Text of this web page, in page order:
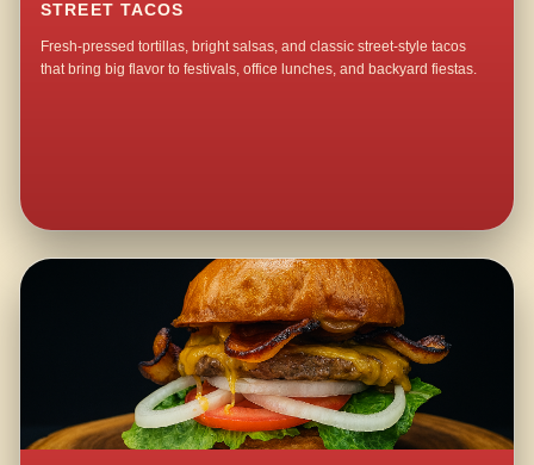
STREET TACOS
Fresh-pressed tortillas, bright salsas, and classic street-style tacos
that bring big flavor to festivals, office lunches, and backyard fiestas.